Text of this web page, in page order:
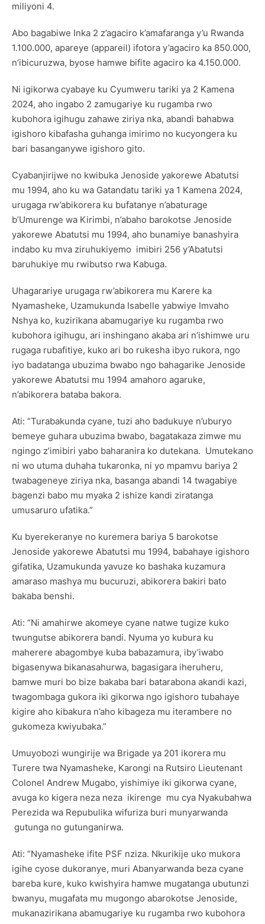
miliyoni 4.
Abo bagabiwe Inka 2 z’agaciro k’amafaranga y’u Rwanda
1.100.000, apareye (appareil) ifotora y’agaciro ka 850.000,
n’ibicuruzwa, byose hamwe bifite agaciro ka 4.150.000.
Ni igikorwa cyabaye ku Cyumweru tariki ya 2 Kamena
2024, aho ingabo 2 zamugariye ku rugamba rwo
kubohora igihugu zahawe ziriya nka, abandi bahabwa
igishoro kibafasha guhanga imirimo no kucyongera ku
bari basanganywe igishoro gito.
Cyabanjirijwe no kwibuka Jenoside yakorewe Abatutsi
mu 1994, aho ku wa Gatandatu tariki ya 1 Kamena 2024,
urugaga rw’abikorera ku bufatanye n’abaturage
b’Umurenge wa Kirimbi, n’abaho barokotse Jenoside
yakorewe Abatutsi mu 1994, aho bunamiye banashyira
indabo ku mva ziruhukiyemo imibiri 256 y’Abatutsi
baruhukiye mu rwibutso rwa Kabuga.
Uhagarariye urugaga rw’abikorera mu Karere ka
Nyamasheke, Uzamukunda Isabelle yabwiye Imvaho
Nshya ko, kuzirikana abamugariye ku rugamba rwo
kubohora igihugu, ari inshingano akaba ari n’ishimwe uru
rugaga rubafitiye, kuko ari bo rukesha ibyo rukora, ngo
iyo badatanga ubuzima bwabo ngo bahagarike Jenoside
yakorewe Abatutsi mu 1994 amahoro agaruke,
n’abikorera bataba bakora.
Ati: “Turabakunda cyane, tuzi aho badukuye n’uburyo
bemeye guhara ubuzima bwabo, bagatakaza zimwe mu
ngingo z’imibiri yabo baharanira ko dutekana. Umutekano
ni wo utuma duhaha tukaronka, ni yo mpamvu bariya 2
twabageneye ziriya nka, basanga abandi 14 twagabiye
bagenzi babo mu myaka 2 ishize kandi ziratanga
umusaruro ufatika.”
Ku byerekeranye no kuremera bariya 5 barokotse
Jenoside yakorewe Abatutsi mu 1994, babahaye igishoro
gifatika, Uzamukunda yavuze ko bashaka kuzamura
amaraso mashya mu bucuruzi, abikorera bakiri bato
bakaba benshi.
Ati: “Ni amahirwe akomeye cyane natwe tugize kuko
twungutse abikorera bandi. Nyuma yo kubura ku
maherere abagombye kuba babazamura, iby’iwabo
bigasenywa bikanasahurwa, bagasigara iheruheru,
bamwe muri bo bize bakaba bari batarabona akandi kazi,
twagombaga gukora iki gikorwa ngo igishoro tubahaye
kigire aho kibakura n’aho kibageza mu iterambere no
gukomeza kwiyubaka.”
Umuyobozi wungirije wa Brigade ya 201 ikorera mu
Turere twa Nyamasheke, Karongi na Rutsiro Lieutenant
Colonel Andrew Mugabo, yishimiye iki gikorwa cyane,
avuga ko kigera neza neza ikirenge mu cya Nyakubahwa
Perezida wa Repubulika wifuriza buri munyarwanda
gutunga no gutunganirwa.
Ati: “Nyamasheke ifite PSF nziza. Nkurikije uko mukora
igihe cyose dukoranye, muri Abanyarwanda beza cyane
bareba kure, kuko kwishyira hamwe mugatanga ubutunzi
bwanyu, mugafata mu mugongo abarokotse Jenoside,
mukanazirikana abamugariye ku rugamba rwo kubohora